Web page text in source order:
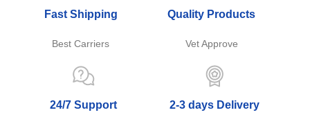
Fast Shipping
Best Carriers
Quality Products
Vet Approve
24/7 Support 2-3 days Delivery